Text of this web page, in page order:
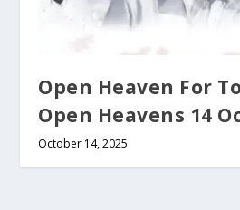
Open Heaven For
Open Heavens 14
October 14, 2025